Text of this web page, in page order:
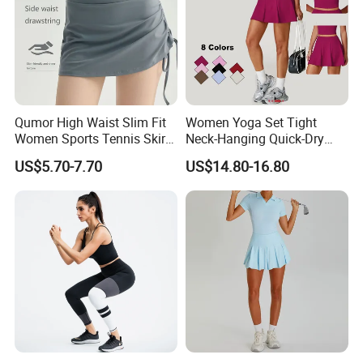
Qumor High Waist Slim Fit
Women Sports Tennis Skirt,
Breathable High Stretch A-
Line Golf Skort with Built-in
Safety Shorts, Butt Lifting
Casual Running Athletic
US$5.70-7.70
Women Yoga Set Tight
Neck-Hanging Quick-Dry
Breathable Fitness for
Running Tennis Wear
US$14.80-16.80